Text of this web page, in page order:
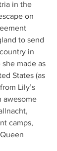
in the
on
to send
in
she made as
States (as
Lily’s
awesome
camps,